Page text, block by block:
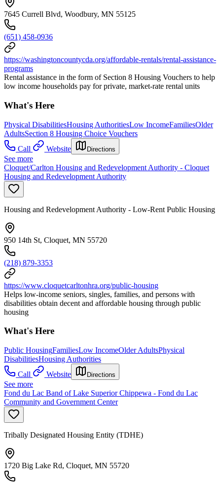
7645 Currell Blvd, Woodbury, MN 55125
(651) 458-0936
https://washingtoncountycda.org/affordable-rentals/rental-assistance-
programs
Rental assistance in the form of Section 8 Housing Vouchers to help
low income households pay for private, market-rate rental units
What's Here
Physical DisabilitiesHousing AuthoritiesLow IncomeFamiliesOlder
AdultsSection 8 Housing Choice Vouchers
Call
Website Directions
See more
Cloquet/Carlton Housing and Redevelopment Authority - Cloquet
Housing and Redevelopment Authority
Housing and Redevelopment Authority - Low-Rent Public Housing
950 14th St, Cloquet, MN 55720
(218) 879-3353
https://www.cloquetcarltonhra.org/public-housing
Helps low-income seniors, singles, families, and persons with
disabilities obtain decent and affordable housing through public
housing
What's Here
Public HousingFamiliesLow IncomeOlder AdultsPhysical
DisabilitiesHousing Authorities
Call
Website Directions
See more
Fond du Lac Band of Lake Superior Chippewa - Fond du Lac
Community and Government Center
Tribally Designated Housing Entity (TDHE)
1720 Big Lake Rd, Cloquet, MN 55720